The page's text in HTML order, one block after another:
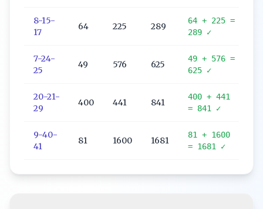
8-15-
17
64 225 289
64 + 225 =
289 ✓
7-24-
25
49 576 625
49 + 576 =
625 ✓
20-21-
29
400 441 841
400 + 441
= 841 ✓
9-40-
41
81 1600 1681
81 + 1600
= 1681 ✓